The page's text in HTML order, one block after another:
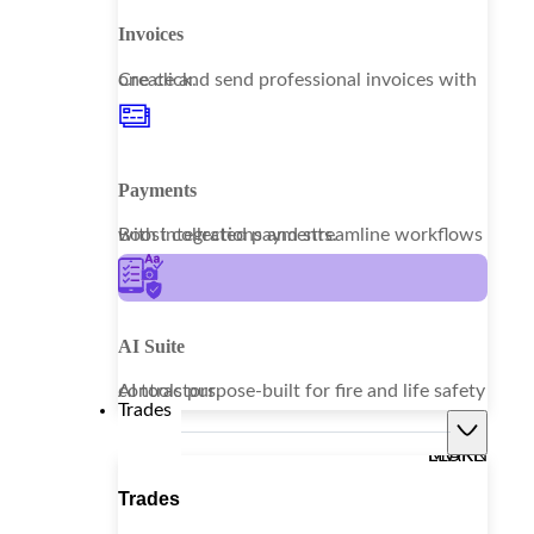
Invoices
Create and send professional invoices with one click.
Payments
Boost collections and streamline workflows with integrated payments.
AI Suite
AI tools purpose-built for fire and life safety contractors.
Trades
Trades
LEARN MORE